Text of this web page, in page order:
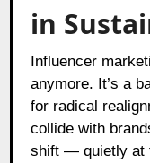
in
Influencer
anymore. It’s a
for radical
collide with
shift — quietly at